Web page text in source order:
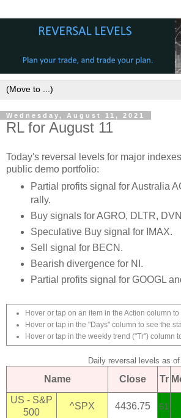
Wednesday, August 11, 2021
RL for August 11
Today's reversal levels for major
public demo portfolio:
Partial profits signal for Australia
rally.
Buy signals for AGRO, DLTR,
Speculative Buy signal for IMAX.
Sell signal for BECN.
Bearish divergence for NI.
Partial profits signal for GOOGL
Hover or tap on an item in the Action column
Hover or tap in the "Days" column to see the
Hover or tap in the weekly trend ("Tr") column
Daily reversal levels as
Name Close Tr
US - S&P
500
^SPX 4436.75 61